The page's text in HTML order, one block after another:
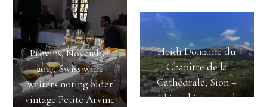
Provins, November
2017, Swiss wine
writers noting older
vintage Petite Arvine
Heidi Domaine du
Chapître de la
Cathédrale, Sion –
Thin schistous soil